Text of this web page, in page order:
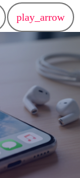
play_arrow